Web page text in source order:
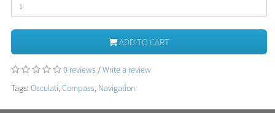
ADD TO CART
0 reviews /Write a review
Tags: Osculati,Compass, Navigation